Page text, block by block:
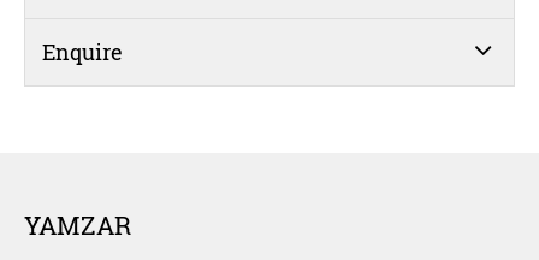
Enquire
YAMZAR